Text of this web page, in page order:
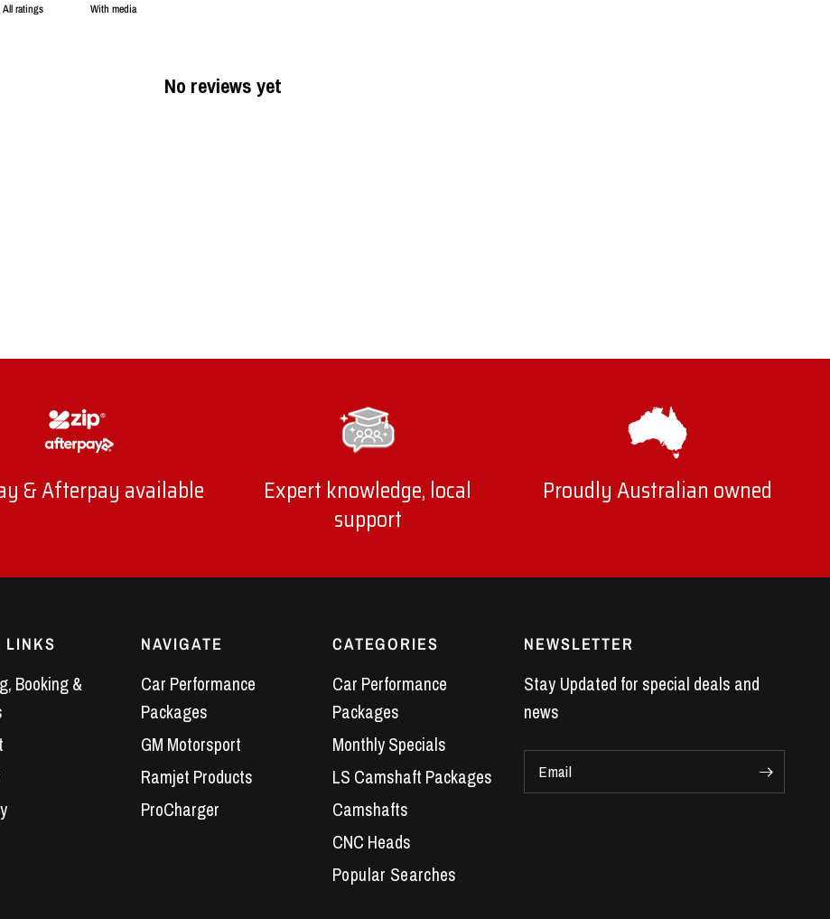
With media
No reviews yet
& Afterpay available
Expert knowledge, local
support
Proudly Australian owned
LINKS
Booking &
NAVIGATE
Car Performance
Packages
GM Motorsport
Ramjet Products
ProCharger
CATEGORIES
Car Performance
Packages
Monthly Specials
LS Camshaft Packages
Camshafts
CNC Heads
NEWSLETTER
Stay Updated for special deals and
news
Email